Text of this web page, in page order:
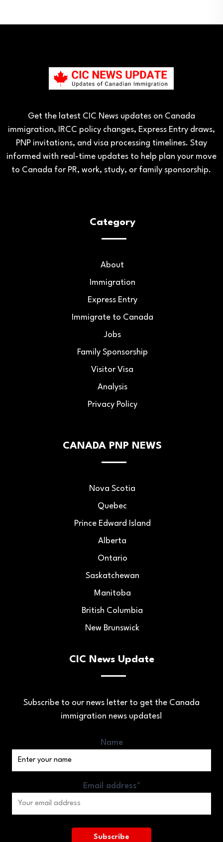
Get the latest CIC News updates on Canada
immigration, IRCC policy changes, Express Entry draws,
PNP invitations, and visa processing timelines. Stay
informed with real-time updates to help plan your move
to Canada for PR, work, study, or family sponsorship.
Category
About
Immigration
Express Entry
Immigrate to Canada
Jobs
Family Sponsorship
Visitor Visa
Analysis
Privacy Policy
CANADA PNP NEWS
Nova Scotia
Quebec
Prince Edward Island
Alberta
Ontario
Saskatchewan
Manitoba
British Columbia
New Brunswick
CIC News Update
Subscribe to our news letter to get the Canada
immigration news updates!
Name
Email address*